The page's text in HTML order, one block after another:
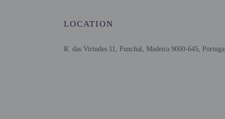
This property
LOCATION
R. das Virtudes 11, Funchal, Madeira 9000-645, Portugal